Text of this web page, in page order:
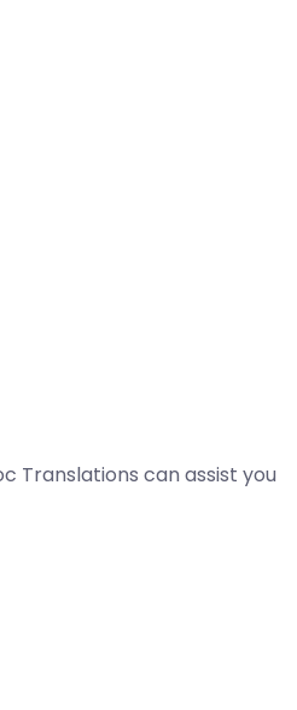
Translations can assist you